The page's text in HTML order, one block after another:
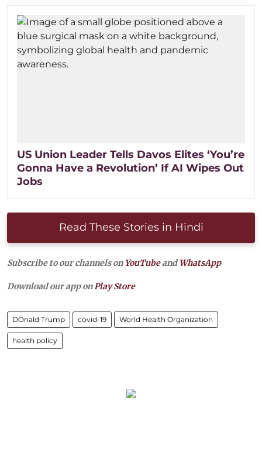
US Union Leader Tells Davos Elites ‘You’re
Gonna Have a Revolution’ If AI Wipes Out
Jobs
Read These Stories in Hindi
Subscribe to our channels on YouTubeandWhatsApp
Download our app onPlay Store
DOnald Trump covid-19 World Health Organization
health policy